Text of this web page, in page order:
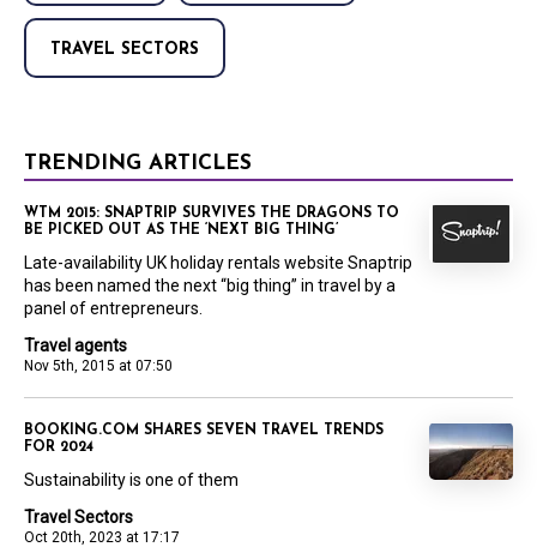
TRAVEL SECTORS
TRENDING ARTICLES
Travel agents
Nov 5th, 2015 at 07:50
WTM 2015: SNAPTRIP SURVIVES THE DRAGONS TO
BE PICKED OUT AS THE ‘NEXT BIG THING’
Late-availability UK holiday rentals website Snaptrip
has been named the next “big thing” in travel by a
panel of entrepreneurs.
Travel Sectors
Oct 20th, 2023 at 17:17
BOOKING.COM SHARES SEVEN TRAVEL TRENDS
FOR 2024
Sustainability is one of them